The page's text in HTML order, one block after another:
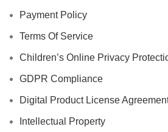
Payment Policy
Terms Of Service
Children’s Online Privacy
GDPR Compliance
Digital Product License
Intellectual Property